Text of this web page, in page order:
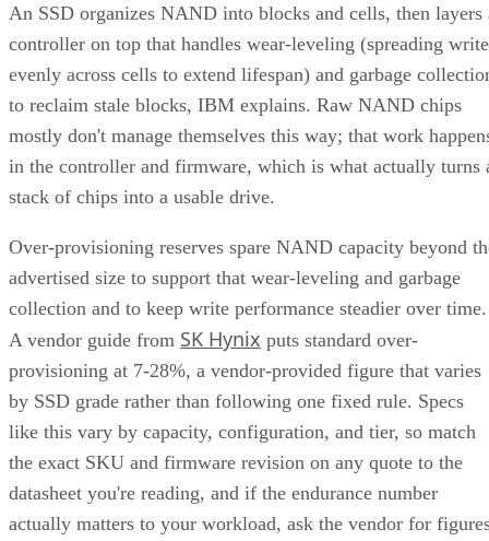
An SSD organizes NAND into blocks and cells, then layers
controller on top that handles wear-leveling (spreading
evenly across cells to extend lifespan) and garbage
to reclaim stale blocks, IBM explains. Raw NAND chips
mostly don't manage themselves this way; that work
in the controller and firmware, which is what actually turns
stack of chips into a usable drive.
Over-provisioning reserves spare NAND capacity beyond
advertised size to support that wear-leveling and garbage
collection and to keep write performance steadier over time.
A vendor guide from SK Hynix puts standard over-
provisioning at 7-28%, a vendor-provided figure that varies
by SSD grade rather than following one fixed rule. Specs
like this vary by capacity, configuration, and tier, so match
the exact SKU and firmware revision on any quote to the
datasheet you're reading, and if the endurance number
actually matters to your workload, ask the vendor for